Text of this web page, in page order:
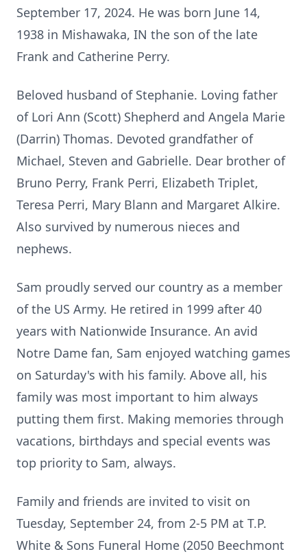
September 17, 2024. He was born June 14,
1938 in Mishawaka, IN the son of the late
Frank and Catherine Perry.
Beloved husband of Stephanie. Loving father
of Lori Ann (Scott) Shepherd and Angela Marie
(Darrin) Thomas. Devoted grandfather of
Michael, Steven and Gabrielle. Dear brother of
Bruno Perry, Frank Perri, Elizabeth Triplet,
Teresa Perri, Mary Blann and Margaret Alkire.
Also survived by numerous nieces and
nephews.
Sam proudly served our country as a member
of the US Army. He retired in 1999 after 40
years with Nationwide Insurance. An avid
Notre Dame fan, Sam enjoyed watching games
on Saturday's with his family. Above all, his
family was most important to him always
putting them first. Making memories through
vacations, birthdays and special events was
top priority to Sam, always.
Family and friends are invited to visit on
Tuesday, September 24, from 2-5 PM at T.P.
White & Sons Funeral Home (2050 Beechmont